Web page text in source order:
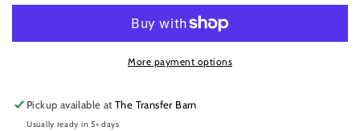
More payment options
Pickup available atThe Transfer Barn
Usually ready in 5+ days